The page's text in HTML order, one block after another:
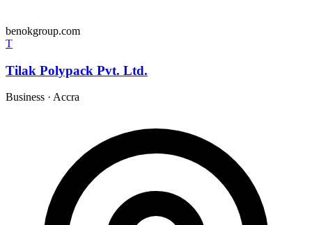
benokgroup.com
T
Tilak Polypack Pvt. Ltd.
Business · Accra